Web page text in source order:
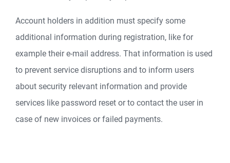
Account holders in addition must specify some
additional information during registration, like for
example their e-mail address. That information is used
to prevent service disruptions and to inform users
about security relevant information and provide
services like password reset or to contact the user in
case of new invoices or failed payments.